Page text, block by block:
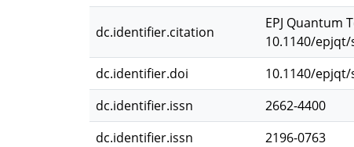
dc.identifier.citation
EPJ Quantum
10.1140/epjqt/
dc.identifier.doi
10.1140/epjqt/
dc.identifier.issn
2662-4400
dc.identifier.issn
2196-0763